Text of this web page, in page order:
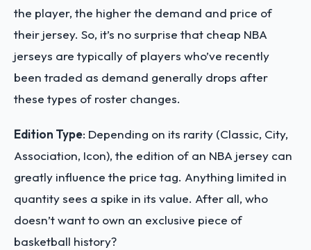
the player, the higher the demand and price of
their jersey. So, it’s no surprise that cheap NBA
jerseys are typically of players who’ve recently
been traded as demand generally drops after
these types of roster changes.
Edition Type: Depending on its rarity (Classic, City,
Association, Icon), the edition of an NBA jersey can
greatly influence the price tag. Anything limited in
quantity sees a spike in its value. After all, who
doesn’t want to own an exclusive piece of
basketball history?